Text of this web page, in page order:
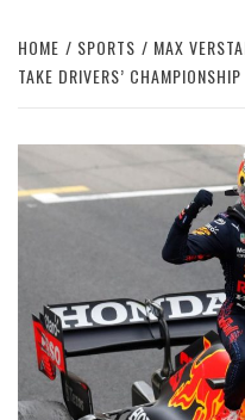
HOME SPORTS
MAX
TAKE DRIVERS’